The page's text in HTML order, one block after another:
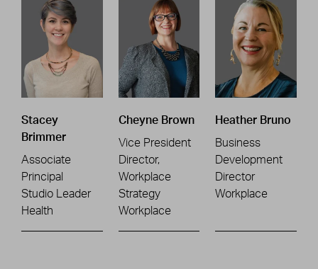
Stacey
Brimmer
Associate
Principal
Studio Leader
Health
Cheyne Brown
Vice President
Director,
Workplace
Strategy
Workplace
Heather Bruno
Business
Development
Director
Workplace